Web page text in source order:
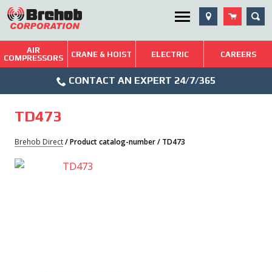
Skip
to
content
Utility Menu
Brehob: Built on a Tradition of Quality and Service
Repairs & Services
AIR
COMPRESSORS
CRANE & HOIST ELECTRIC CAREERS
Icon
CONTACT AN EXPERT 24/7/365
TD473
Brehob Direct/ Product catalog-number / TD473